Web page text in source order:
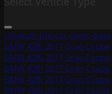
ultimum-lite-car-cover-base
BMW 428i 2017 Gran Coupe
BMW 428i 2017 Gran Coupe
BMW 428i 2017 Gran Coupe
BMW 428i 2017 Gran Coupe
BMW 428i 2017 Gran Coupe